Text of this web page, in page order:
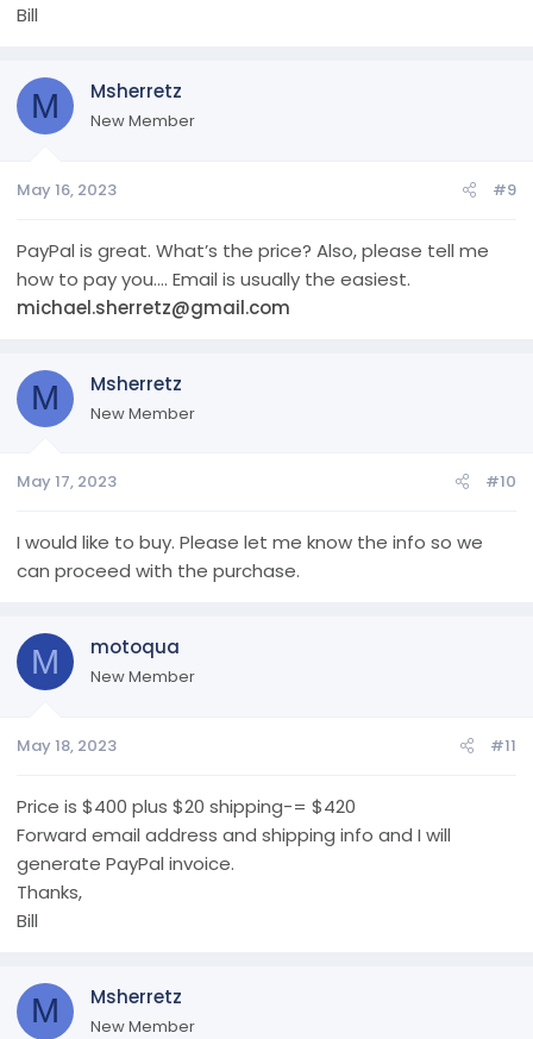
Bill
M Msherretz
New Member
May 16, 2023 #9
PayPal is great. What’s the price? Also, please tell me
how to pay you…. Email is usually the easiest.
michael.sherretz@gmail.com
M Msherretz
New Member
May 17, 2023 #10
I would like to buy. Please let me know the info so we
can proceed with the purchase.
M motoqua
New Member
May 18, 2023 #11
Price is $400 plus $20 shipping-= $420
Forward email address and shipping info and I will
generate PayPal invoice.
Thanks,
Bill
M Msherretz
New Member